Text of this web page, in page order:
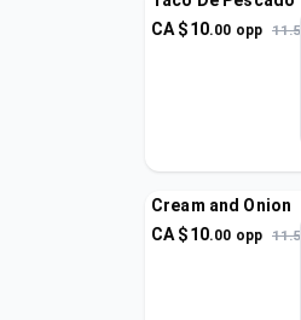
CA $10.00 opp 11.5
Cream and Onion
CA $10.00 opp 11.5